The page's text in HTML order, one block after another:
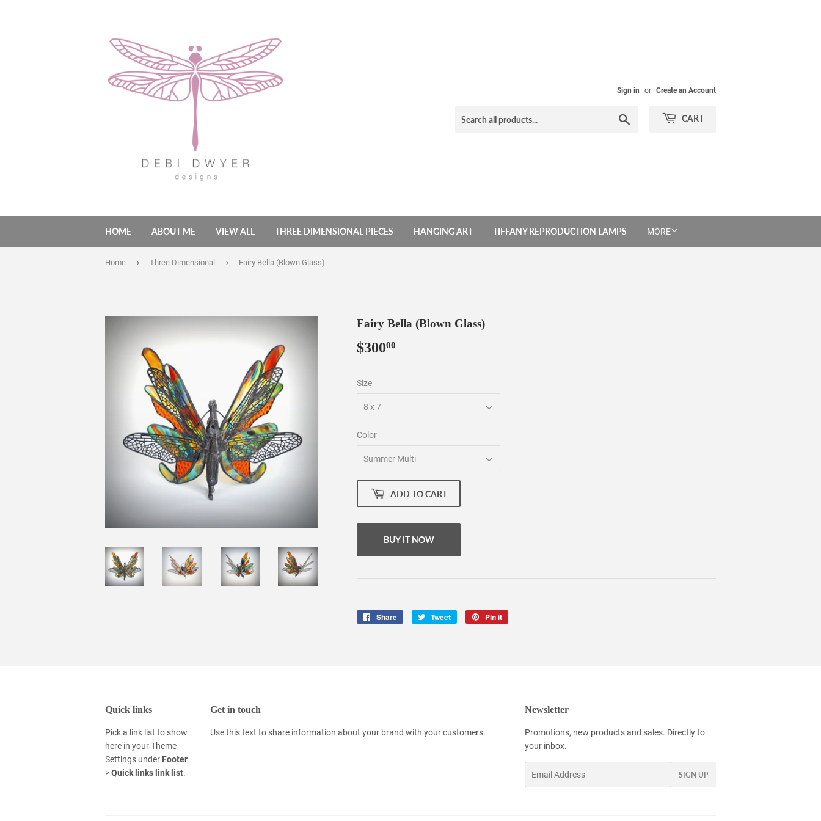
Sign in or Create an Account
CART
HOME ABOUT ME VIEW ALL THREE DIMENSIONAL PIECES HANGING ART TIFFANY REPRODUCTION LAMPS MORE
Home › Three Dimensional › Fairy Bella (Blown Glass)
Fairy Bella (Blown Glass)
$30000
Size
Color
ADD TO CART
BUY IT NOW
Share
Share
Tweet
Tweet
Pin it
Quick links
Pick a link list to show
here in yourTheme
Settings under Footer
>Quick links link list.
Get in touch
Use this text to share information about your brand with your customers.
Newsletter
Promotions, new products and sales. Directly to
your inbox.
SIGN UP